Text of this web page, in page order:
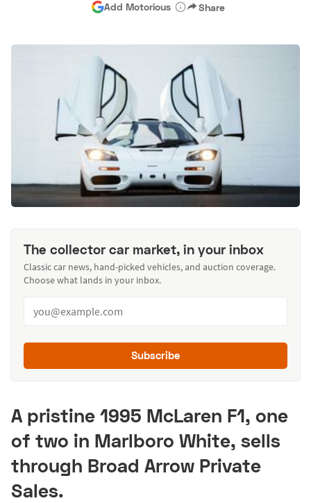
Hagerty Classic Car Insurance Terms Privacy
Add Motorious Share
The collector car market, in your inbox
Classic car news, hand-picked vehicles, and auction coverage.
Choose what lands in your inbox.
Subscribe
A pristine 1995 McLaren F1, one
of two in Marlboro White, sells
through Broad Arrow Private
Sales.